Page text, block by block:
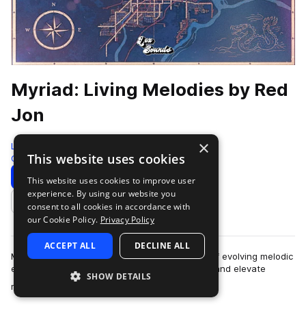
Myriad: Living Melodies by Red
Jon
LEX Sounds
Guitar 310 Samples
Download Preview
Add to likes
Myriad: Living Melodies is a curated collection of evolving melodic
elements designed to spark instant inspiration and elevate
modern productions. Ins…
×
This website uses cookies
This website uses cookies to improve user
experience. By using our website you
consent to all cookies in accordance with
our Cookie Policy. Privacy Policy
ACCEPT ALL DECLINE ALL
SHOW DETAILS